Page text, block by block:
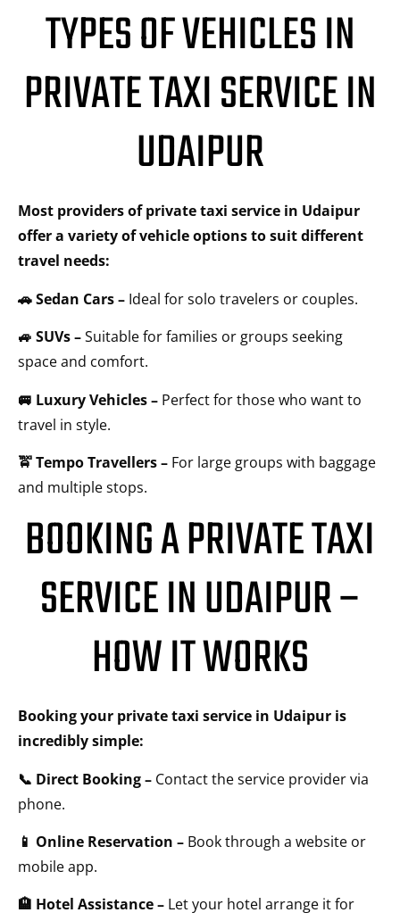
TYPES OF VEHICLES IN
PRIVATE TAXI SERVICE IN
UDAIPUR
Most providers of private taxi service in Udaipur
offer a variety of vehicle options to suit different
travel needs:
🚗 Sedan Cars – Ideal for solo travelers or couples.
🚙 SUVs –Suitable for families or groups seeking
space and comfort.
🚐 Luxury Vehicles – Perfect for those who want to
travel in style.
🚖 Tempo Travellers – For large groups with baggage
and multiple stops.
BOOKING A PRIVATE TAXI
SERVICE IN UDAIPUR –
HOW IT WORKS
Booking your private taxi service in Udaipur is
incredibly simple:
📞 Direct Booking – Contact the service provider via
phone.
📱 Online Reservation – Book through a website or
mobile app.
🏨 Hotel Assistance – Let your hotel arrange it for